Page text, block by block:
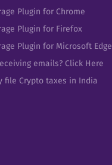
Plugin for Chrome
Plugin for Firefox
Plugin for Microsoft Edge
emails? Click Here
file Crypto taxes in India